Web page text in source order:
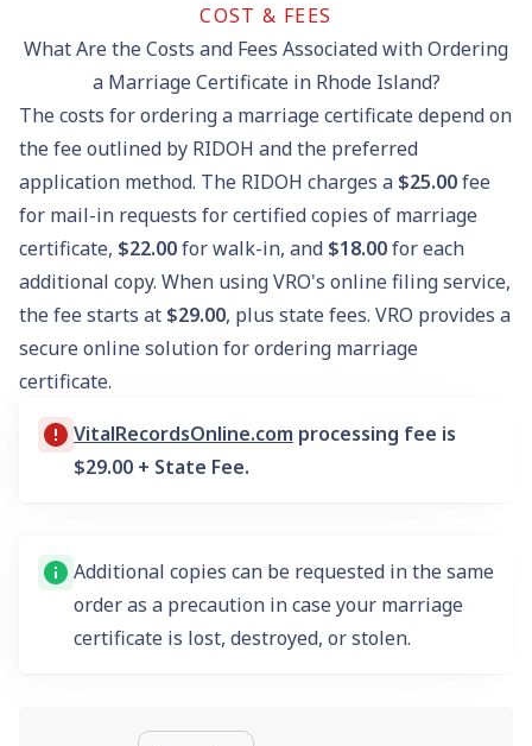
COST & FEES
What Are the Costs and Fees Associated with Ordering
a Marriage Certificate in Rhode Island?
The costs for ordering a marriage certificate depend on
the fee outlined by RIDOH and the preferred
application method. The RIDOH charges a $25.00fee
for mail-in requests for certified copies of marriage
certificate, $22.00for walk-in, and $18.00for each
additional copy. When using VRO's online filing service,
the fee starts at $29.00, plus state fees. VRO provides a
secure online solution for ordering marriage
certificate.
VitalRecordsOnline.com processing fee is
$29.00 + State Fee.
Additional copies can be requested in the same
order as a precaution in case your marriage
certificate is lost, destroyed, or stolen.